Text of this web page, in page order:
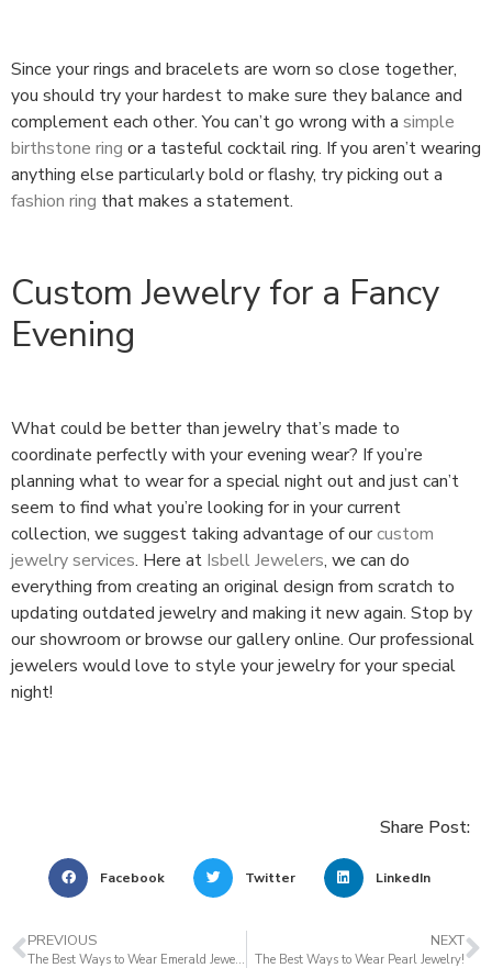
Since your rings and bracelets are worn so close together,
you should try your hardest to make sure they balance and
complement each other. You can’t go wrong with a simple
birthstone ring or a tasteful cocktail ring. If you aren’t wearing
anything else particularly bold or flashy, try picking out a
fashion ring that makes a statement.
Custom Jewelry for a Fancy
Evening
What could be better than jewelry that’s made to
coordinate perfectly with your evening wear? If you’re
planning what to wear for a special night out and just can’t
seem to find what you’re looking for in your current
collection, we suggest taking advantage of ourcustom
jewelry services. Here at Isbell Jewelers, we can do
everything from creating an original design from scratch to
updating outdated jewelry and making it new again. Stop by
our showroom or browse our gallery online. Our professional
jewelers would love to style your jewelry for your special
night!
Share Post:
Facebook Twitter LinkedIn
PREVIOUS
The Best Ways to Wear Emerald Jewelry
NEXT
The Best Ways to Wear Pearl Jewelry!